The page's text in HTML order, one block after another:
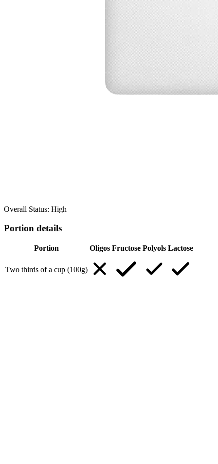
Overall Status: High
Portion details
Portion Oligos Fructose Polyols Lactose
Two thirds of a cup (100g)